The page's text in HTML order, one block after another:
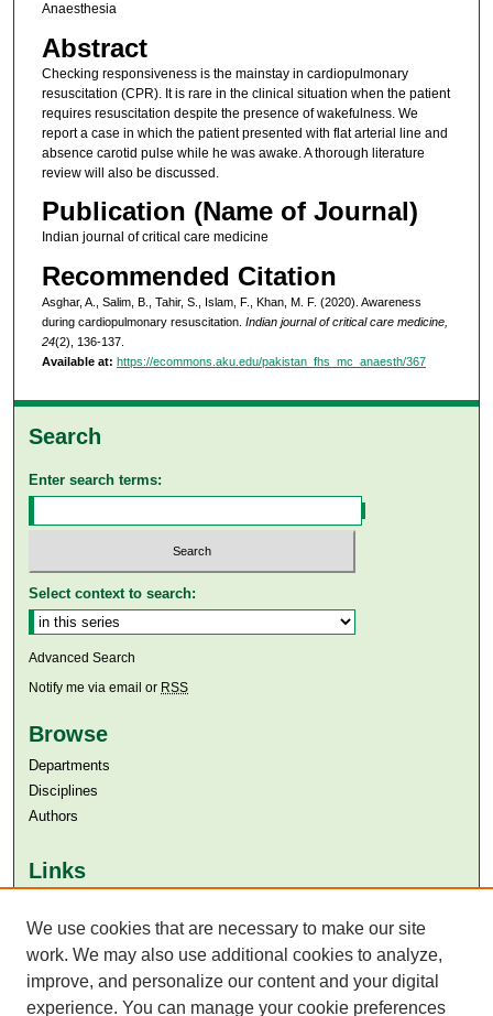
Anaesthesia
Abstract
Checking responsiveness is the mainstay in cardiopulmonary
resuscitation (CPR). It is rare in the clinical situation when the patient
requires resuscitation despite the presence of wakefulness. We
report a case in which the patient presented with flat arterial line and
absence carotid pulse while he was awake. A thorough literature
review will also be discussed.
Publication (Name of Journal)
Indian journal of critical care medicine
Recommended Citation
Asghar, A., Salim, B., Tahir, S., Islam, F., Khan, M. F. (2020). Awareness
during cardiopulmonary resuscitation. Indian journal of critical care medicine,
24(2), 136-137.
Available at: https://ecommons.aku.edu/pakistan_fhs_mc_anaesth/367
Search
Enter search terms:
Select context to search:
Advanced Search
Notify me via email or RSS
Browse
Departments
Disciplines
Authors
Links
Aga Khan University Libraries
SAFARI (AKU Libraries’ Catalogue)
We use cookies that are necessary to make our site
work. We may also use additional cookies to analyze,
improve, and personalize our content and your digital
experience. You can manage your cookie preferences